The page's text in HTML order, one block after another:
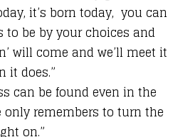
it’s born today, you can
be by your choices and
will come and we’ll meet it
it does.”
can be found even in the
remembers to turn the
on.”